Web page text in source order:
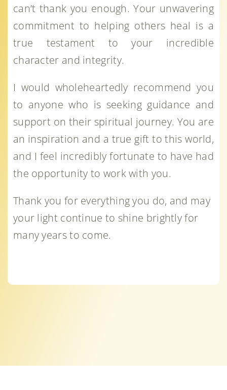
can’t thank you enough. Your unwavering
commitment to helping others heal is a
true testament to your incredible
character and integrity.
I would wholeheartedly recommend you
to anyone who is seeking guidance and
support on their spiritual journey. You are
an inspiration and a true gift to this world,
and I feel incredibly fortunate to have had
the opportunity to work with you.
Thank you for everything you do, and may
your light continue to shine brightly for
many years to come.